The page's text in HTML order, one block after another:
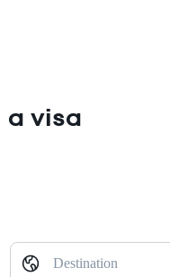
a visa
Destination